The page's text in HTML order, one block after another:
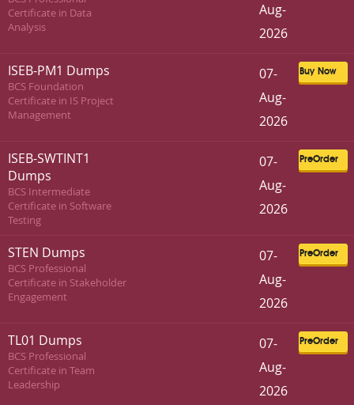
Certificate in Data
Analysis
Aug-
2026
ISEB-PM1 Dumps
BCS Foundation
Certificate in IS Project
Management
Buy Now
07-
Aug-
2026
ISEB-SWTINT1
Dumps
BCS Intermediate
Certificate in Software
Testing
PreOrder
07-
Aug-
2026
STEN Dumps
BCS Professional
Certificate in Stakeholder
Engagement
PreOrder
07-
Aug-
2026
TL01 Dumps
BCS Professional
Certificate in Team
Leadership
PreOrder
07-
Aug-
2026